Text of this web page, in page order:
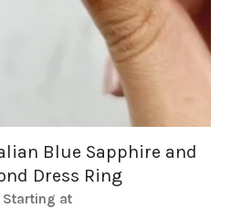
Blue Sapphire and
Dress Ring
Starting at